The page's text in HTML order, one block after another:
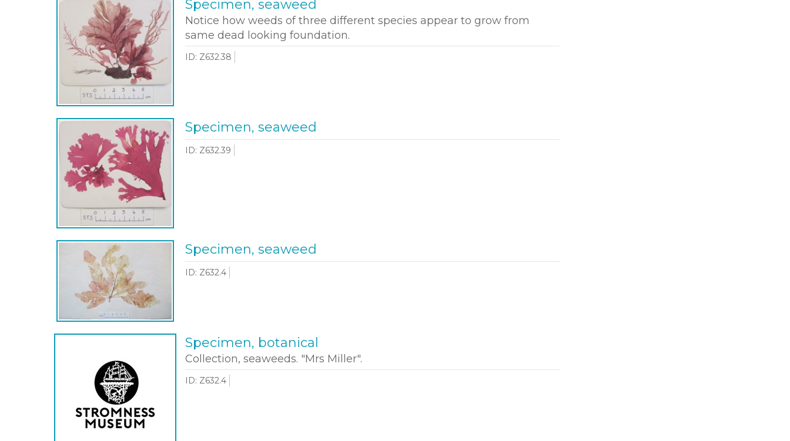
Specimen, seaweed
Notice how weeds of three different species appear to grow from
same dead looking foundation.
ID: Z632.38
Specimen, seaweed
ID: Z632.39
Specimen, seaweed
ID: Z632.4
Specimen, botanical
Collection, seaweeds. "Mrs Miller".
ID: Z632.4